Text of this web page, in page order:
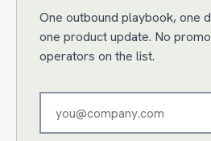
One outbound playbook, one
one product update. No
operators on the list.